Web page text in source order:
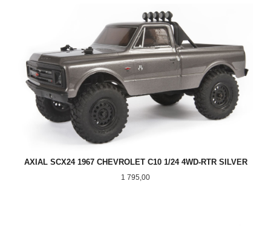
AXIAL SCX24 1967 CHEVROLET C10 1/24 4WD-RTR SILVER
Pris
1 795,00